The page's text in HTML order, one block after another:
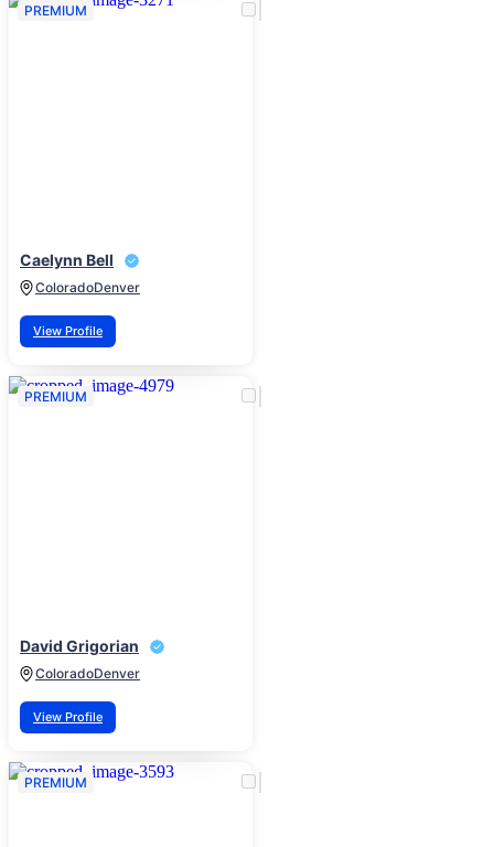
PREMIUM
Caelynn Bell
ColoradoDenver
View Profile
PREMIUM
David Grigorian
ColoradoDenver
View Profile
PREMIUM